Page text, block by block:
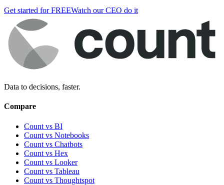
Get started for FREEWatch our CEO do it
Data to decisions, faster.
Compare
Count vs BI
Count vs Notebooks
Count vs Chatbots
Count vs Hex
Count vs Looker
Count vs Tableau
Count vs Thoughtspot